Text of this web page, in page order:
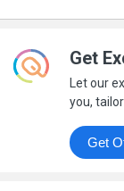
Get
Let our
you,